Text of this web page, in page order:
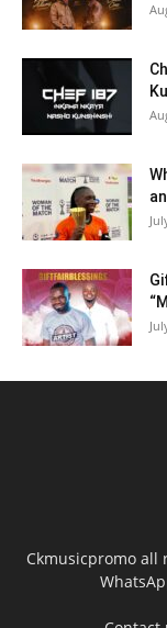
Ckmusicpromo all